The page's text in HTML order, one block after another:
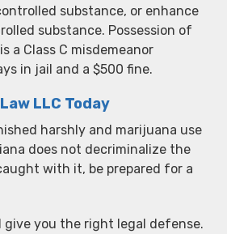
substance, or enhance
substance. Possession of
a Class C misdemeanor
in jail and a $500 fine.
LLC Today
harshly and marijuana use
does not decriminalize the
with it, be prepared for a
give you the right legal defense.